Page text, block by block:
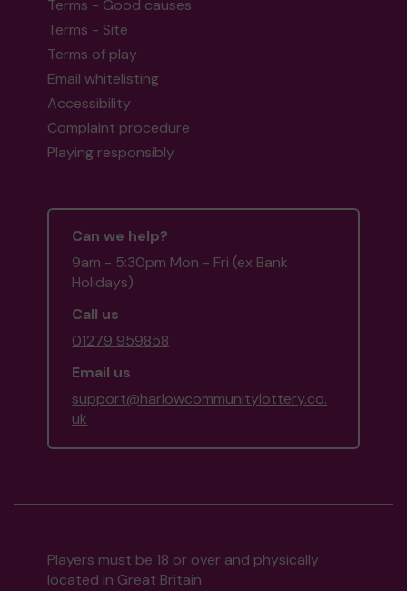
Terms - Good causes
Terms - Site
Terms of play
Email whitelisting
Accessibility
Complaint procedure
Playing responsibly
Can we help?
9am - 5:30pm Mon - Fri (ex Bank
Holidays)
Call us
01279 959858
Email us
support@harlowcommunitylottery.co.
uk
Players must be 18 or over and physically
located in Great Britain